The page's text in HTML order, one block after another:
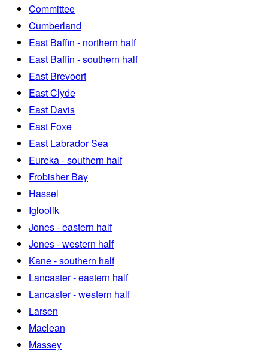
Committee
Cumberland
East Baffin - northern half
East Baffin - southern half
East Brevoort
East Clyde
East Davis
East Foxe
East Labrador Sea
Eureka - southern half
Frobisher Bay
Hassel
Igloolik
Jones - eastern half
Jones - western half
Kane - southern half
Lancaster - eastern half
Lancaster - western half
Larsen
Maclean
Massey